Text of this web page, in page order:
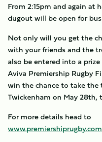
From 2:15pm and again at
dugout will be open for
Not only will you get the
with your friends and the
also be entered into a
Aviva Premiership Rugby
win the chance to take
Twickenham on May 28th,
For more details head to